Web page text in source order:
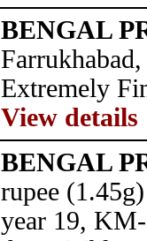
BENGAL
Extremely
View details
BENGAL
rupee
year 19,